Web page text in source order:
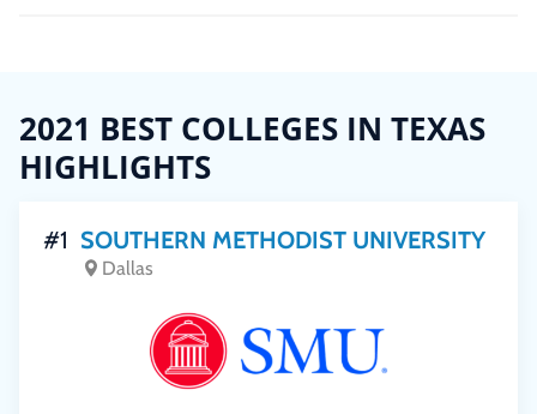
2021 BEST COLLEGES IN TEXAS
HIGHLIGHTS
#1 SOUTHERN METHODIST UNIVERSITY
Dallas